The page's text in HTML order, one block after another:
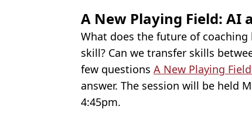
A New Playing Field: AI
What does the future of coaching
skill? Can we transfer skills
few questions A New Playing
answer. The session will be held
4:45pm.